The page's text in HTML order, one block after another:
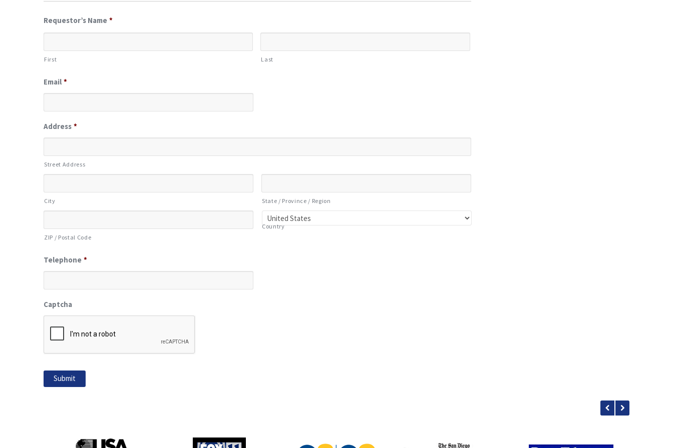
Requestor’s Name *
First Last
Email *
Address *
Street Address
City State / Province / Region
ZIP / Postal Code
Country
Telephone *
Captcha